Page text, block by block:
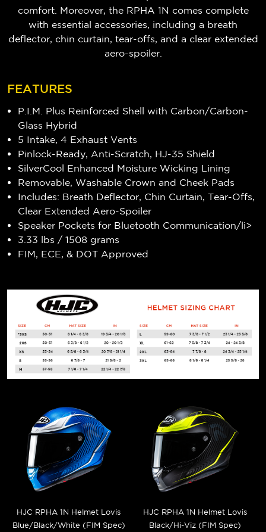
comfort. Moreover, the RPHA 1N comes complete
with essential accessories, including a breath
deflector, chin curtain, tear-offs, and a clear extended
aero-spoiler.
FEATURES
P.I.M. Plus Reinforced Shell with Carbon/Carbon-
Glass Hybrid
5 Intake, 4 Exhaust Vents
Pinlock-Ready, Anti-Scratch, HJ-35 Shield
SilverCool Enhanced Moisture Wicking Lining
Removable, Washable Crown and Cheek Pads
Includes: Breath Deflector, Chin Curtain, Tear-Offs,
Clear Extended Aero-Spoiler
Speaker Pockets for Bluetooth Communication/li>
3.33 lbs / 1508 grams
FIM, ECE, & DOT Approved
HJC RPHA 1N Helmet Lovis
Blue/Black/White (FIM Spec)
HJC RPHA 1N Helmet Lovis
Black/Hi-Viz (FIM Spec)